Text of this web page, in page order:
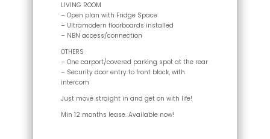
LIVING ROOM
– Open plan with Fridge Space
– Ultramodern floorboards installed
– NBN access/connection
OTHERS
– One carport/covered parking spot at the rear
– Security door entry to front block, with
intercom
Just move straight in and get on with life!
Min 12 months lease. Available now!